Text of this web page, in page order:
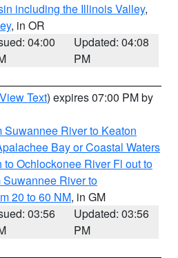
including the Illinois Valley,
, in OR
04:00
Updated: 04:08
PM
View Text) expires 07:00 PM by
Suwannee River to Keaton
Bay or Coastal Waters
to Ochlockonee River Fl out to
Suwannee River to
20 to 60 NM, in GM
03:56
Updated: 03:56
PM